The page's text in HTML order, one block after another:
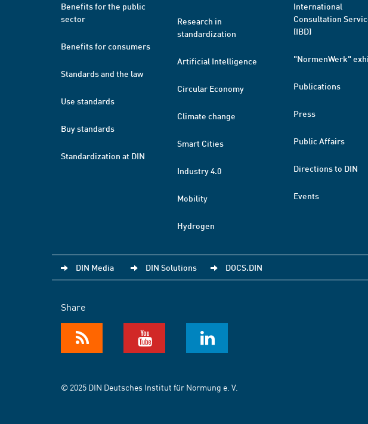
Benefits for the public
sector
Benefits for consumers
Standards and the law
Use standards
Buy standards
Standardization at DIN
Research in
standardization
Artificial Intelligence
Circular Economy
Climate change
Smart Cities
Industry 4.0
Mobility
Hydrogen
International
Consultation
(IBD)
"NormenWerk"
Publications
Press
Public Affairs
Directions to DIN
Events
DIN Media DIN Solutions DOCS.DIN
Share
© 2025 DIN Deutsches Institut für Normung e. V.